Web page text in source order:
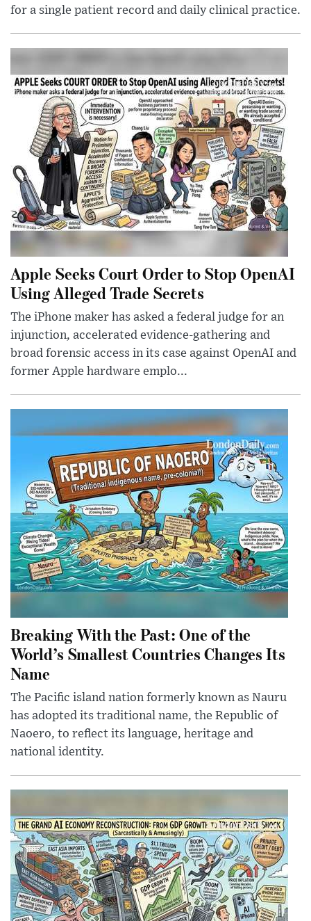
for a single patient record and daily clinical practice.
Apple Seeks Court Order to Stop OpenAI
Using Alleged Trade Secrets
The iPhone maker has asked a federal judge for an
injunction, accelerated evidence-gathering and
broad forensic access in its case against OpenAI and
former Apple hardware emplo...
Breaking With the Past: One of the
World’s Smallest Countries Changes Its
Name
The Pacific island nation formerly known as Nauru
has adopted its traditional name, the Republic of
Naoero, to reflect its language, heritage and
national identity.